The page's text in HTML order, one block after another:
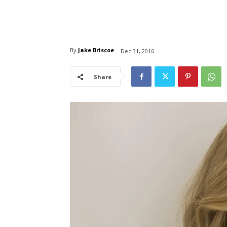
By Jake Briscoe Dec 31, 2016
Share